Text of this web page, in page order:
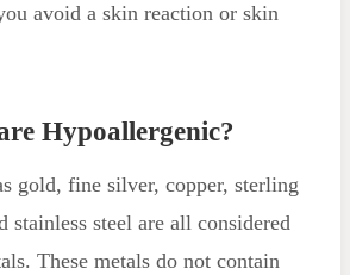
avoid a skin reaction or skin
Hypoallergenic?
gold, fine silver, copper, sterling
stainless steel are all considered
These metals do not contain